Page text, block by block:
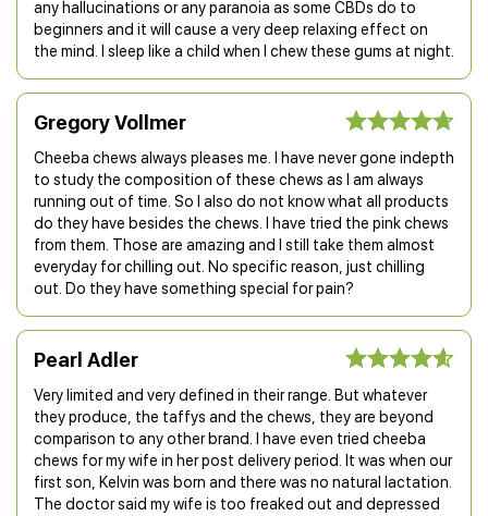
any hallucinations or any paranoia as some CBDs do to
beginners and it will cause a very deep relaxing effect on
the mind. I sleep like a child when I chew these gums at night.
Gregory Vollmer
Cheeba chews always pleases me. I have never gone indepth
to study the composition of these chews as I am always
running out of time. So I also do not know what all products
do they have besides the chews. I have tried the pink chews
from them. Those are amazing and I still take them almost
everyday for chilling out. No specific reason, just chilling
out. Do they have something special for pain?
Pearl Adler
Very limited and very defined in their range. But whatever
they produce, the taffys and the chews, they are beyond
comparison to any other brand. I have even tried cheeba
chews for my wife in her post delivery period. It was when our
first son, Kelvin was born and there was no natural lactation.
The doctor said my wife is too freaked out and depressed